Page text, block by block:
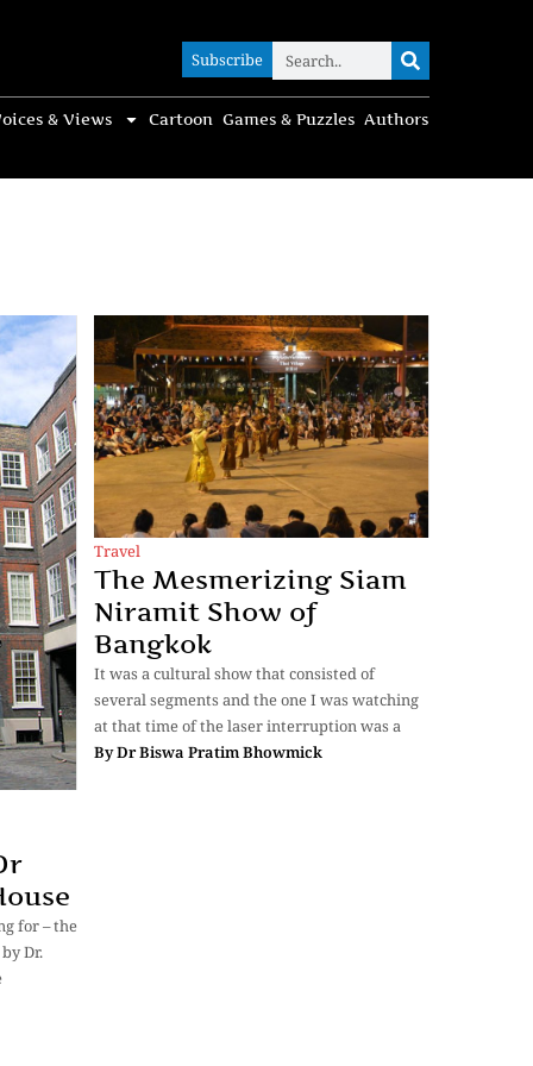
Subscribe
& Views Cartoon Games & Puzzles Authors
Subscribe
for – the
Dr.
Travel
The Mesmerizing Siam
Niramit Show of
Bangkok
It was a cultural show that consisted of
several segments and the one I was watching
at that time of the laser interruption was a
ByDr Biswa Pratim Bhowmick